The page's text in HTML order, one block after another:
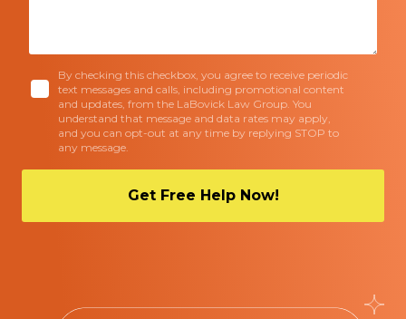
By checking this checkbox, you agree to receive periodic
text messages and calls, including promotional content
and updates, from the LaBovick Law Group. You
understand that message and data rates may apply,
and you can opt-out at any time by replying STOP to
any message.